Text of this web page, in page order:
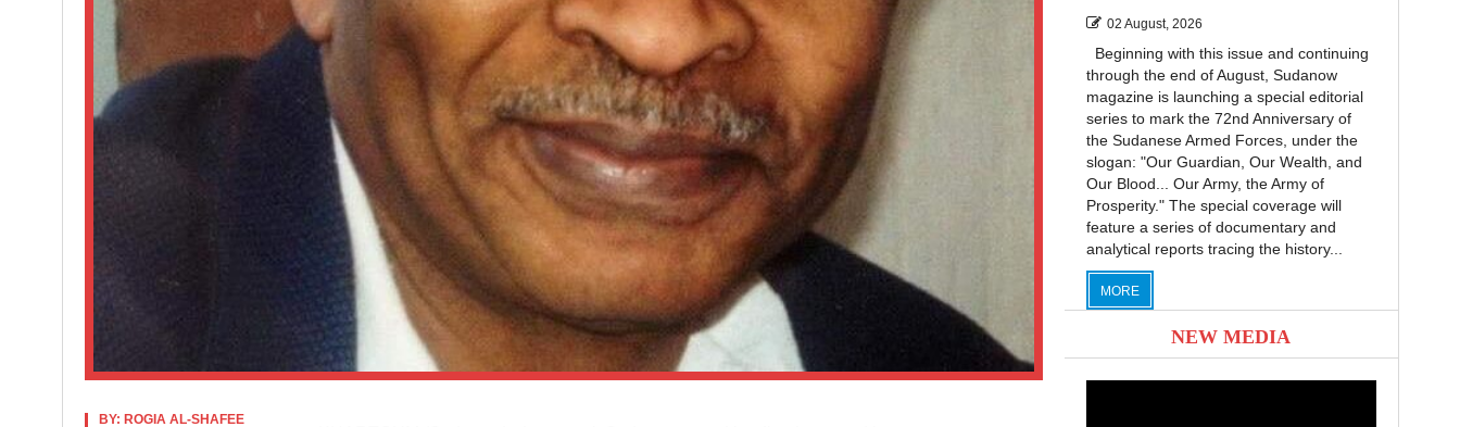
BY: ROGIA AL-SHAFEE
02 August, 2026
Beginning with this issue and continuing
through the end of August, Sudanow
magazine is launching a special editorial
series to mark the 72nd Anniversary of
the Sudanese Armed Forces, under the
slogan: "Our Guardian, Our Wealth, and
Our Blood... Our Army, the Army of
Prosperity." The special coverage will
feature a series of documentary and
analytical reports tracing the history...
MORE
NEW MEDIA